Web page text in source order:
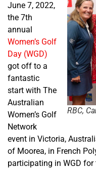
RBC,
June 7, 2022,
the 7th
annual
Women’s Golf
Day (WGD)
got off to a
fantastic
start with The
Australian
Women’s Golf
Network
event in Victoria,
of Moorea, in French
participating in WGD